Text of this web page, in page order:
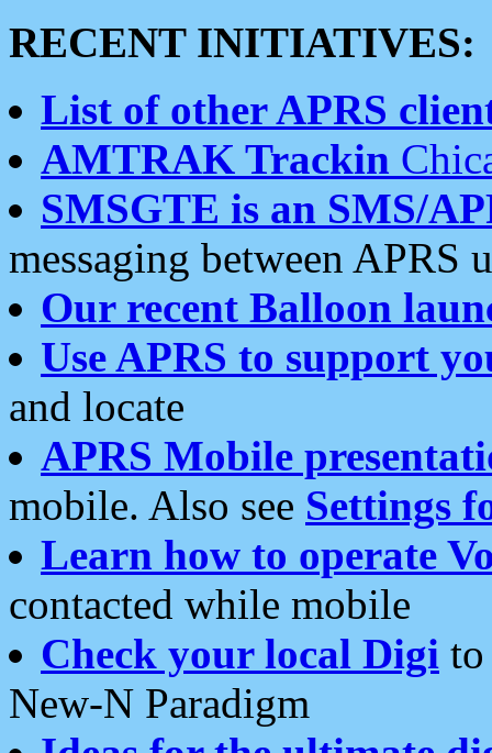
RECENT INITIATIVES:
List of other APRS
AMTRAK Trackin
SMSGTE is an SMS/
messaging between APRS
Our recent Balloon
Use APRS to support
and locate
APRS Mobile
mobile. Also see Settings
Learn how to operate
contacted while mobile
Check your local Digi
New-N Paradigm